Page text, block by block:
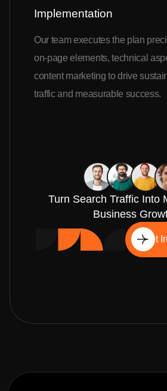
Implementation
Our team executes the plan
on-page elements, technical
content marketing to drive
traffic and measurable success.
Turn Search Traffic Into
Business
Get